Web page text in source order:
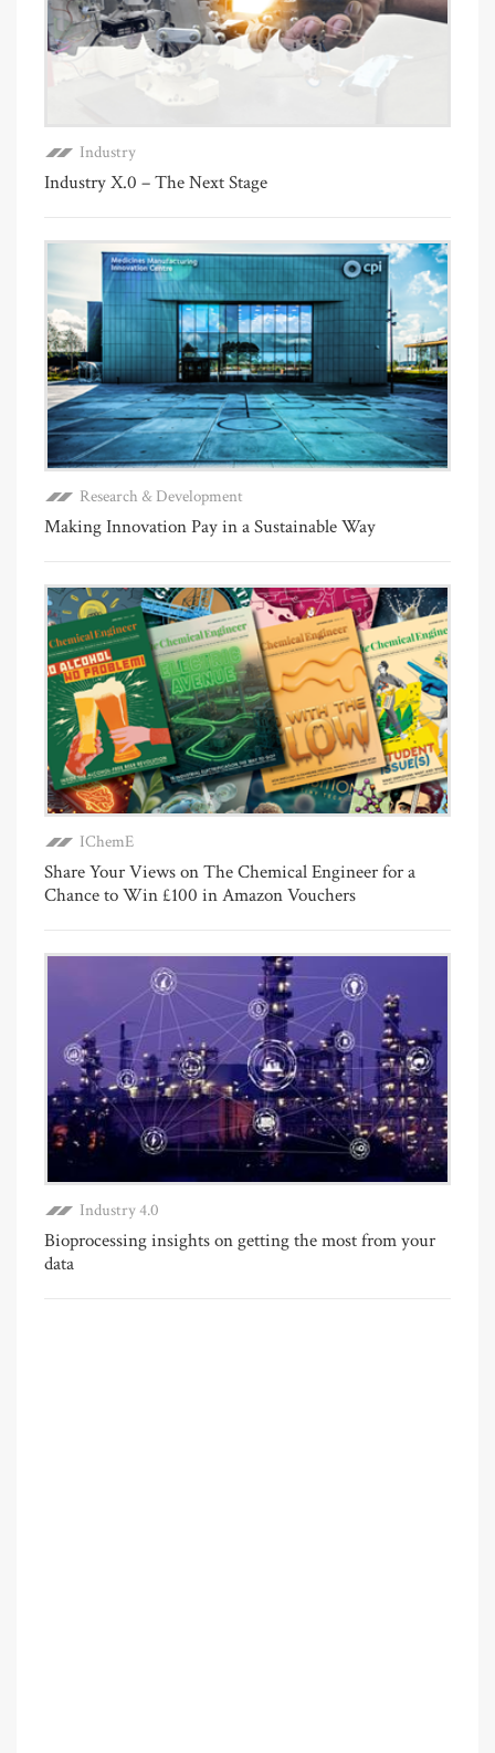
Industry
Industry X.0 – The Next Stage
Research & Development
Making Innovation Pay in a Sustainable Way
IChemE
Share Your Views on The Chemical Engineer for a
Chance to Win £100 in Amazon Vouchers
Industry 4.0
Bioprocessing insights on getting the most from your
data